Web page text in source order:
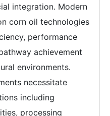
integration. Modern
corn oil technologies
performance
achievement
environments.
necessitate
including
processing